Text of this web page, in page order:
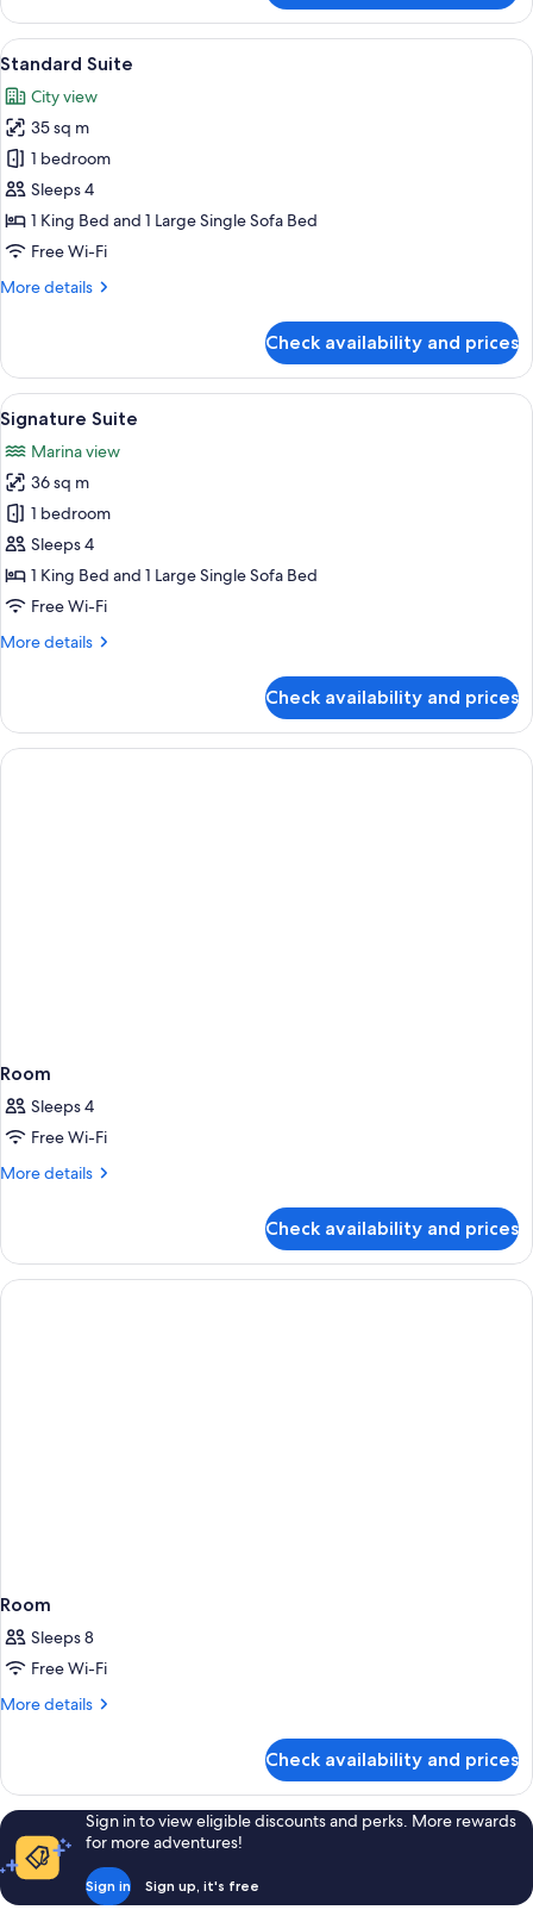
Room
View
all
photos
for
Standard
Suite
A modern bedroom with a bed,
22
Standard Suite
City view
35 sq m
1 bedroom
Sleeps 4
1 King Bed and 1 Large Single Sofa Bed
Free Wi-Fi
More details
More
Suite
Check availability and prices
View
all
photos
for
Signature
Suite
A modern living room with a sofa, a
34
Signature Suite
Marina view
36 sq m
1 bedroom
Sleeps 4
1 King Bed and 1 Large Single Sofa Bed
Free Wi-Fi
More details
More
Suite
Check availability and prices
Room
Sleeps 4
Free Wi-Fi
More details
More
Check availability and prices
Room
Sleeps 8
Free Wi-Fi
More details
More
Check availability and prices
Sign in to view eligible discounts and perks. More rewards
for more adventures!
Sign in Sign up, it's free